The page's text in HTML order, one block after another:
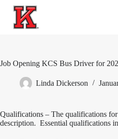
S
c
t
Job Opening KCS Bus Driver for
Linda Dickerson
Qualifications – The qualifications
description. Essential qualifications